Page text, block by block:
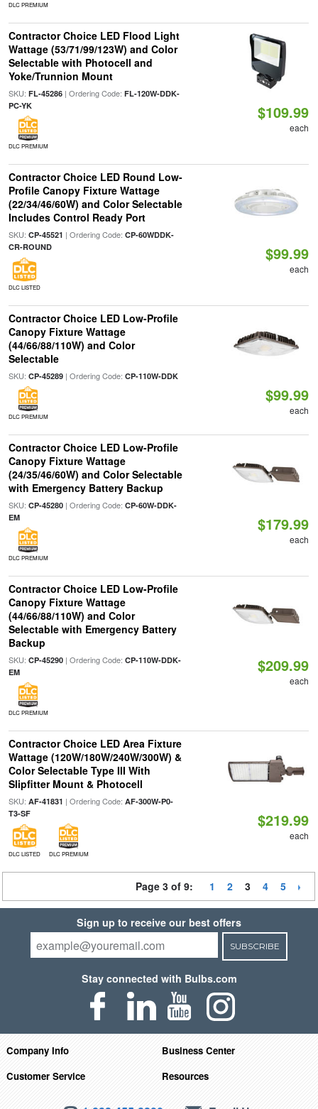
DLC PREMIUM
Contractor Choice LED Flood Light
Wattage (53/71/99/123W) and Color
Selectable with Photocell and
Yoke/Trunnion Mount
SKU: FL-45286| Ordering Code: FL-120W-DDK-
PC-YK
DLC PREMIUM
$109.99
each
Contractor Choice LED Round Low-
Profile Canopy Fixture Wattage
(22/34/46/60W) and Color Selectable
Includes Control Ready Port
SKU: CP-45521 | Ordering Code: CP-60WDDK-
CR-ROUND
DLC LISTED
$99.99
each
Contractor Choice LED Low-Profile
Canopy Fixture Wattage
(44/66/88/110W) and Color
Selectable
SKU: CP-45289| Ordering Code: CP-110W-DDK
DLC PREMIUM
$99.99
each
Contractor Choice LED Low-Profile
Canopy Fixture Wattage
(24/35/46/60W) and Color Selectable
with Emergency Battery Backup
SKU: CP-45280| Ordering Code: CP-60W-DDK-
EM
DLC PREMIUM
$179.99
each
Contractor Choice LED Low-Profile
Canopy Fixture Wattage
(44/66/88/110W) and Color
Selectable with Emergency Battery
Backup
SKU: CP-45290| Ordering Code: CP-110W-DDK-
EM
DLC PREMIUM
$209.99
each
Contractor Choice LED Area Fixture
Wattage (120W/180W/240W/300W) &
Color Selectable Type III With
Slipfitter Mount & Photocell
SKU: AF-41831 | Ordering Code: AF-300W-P0-
T3-SF
DLC LISTED DLC PREMIUM
$219.99
each
Page 3 of 9: 1 2 3 4 5
Sign up to receive our best offers
SUBSCRIBE
Stay connected with Bulbs.com
Company Info
Business Center
Customer Service
Resources